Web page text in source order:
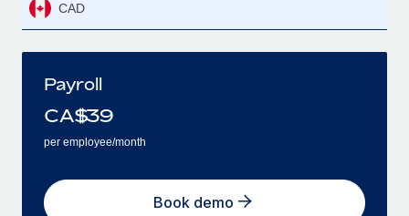
CAD
Payroll
CA$39
per employee/month
Book demo